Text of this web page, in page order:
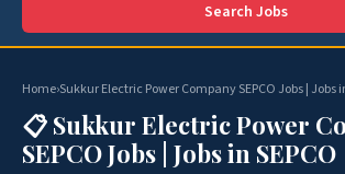
Search Jobs
Home›Sukkur Electric Power Company SEPCO Jobs | Jobs
📋 Sukkur Electric Power
SEPCO Jobs | Jobs in SEPCO